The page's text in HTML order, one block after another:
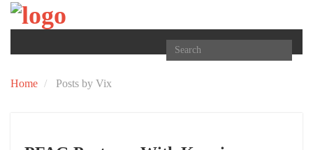
TOGGLE
Home Posts by Vix